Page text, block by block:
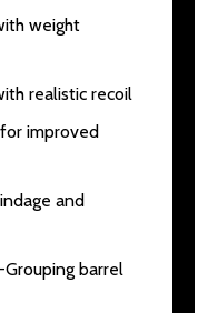
weight
realistic recoil
improved
and
barrel